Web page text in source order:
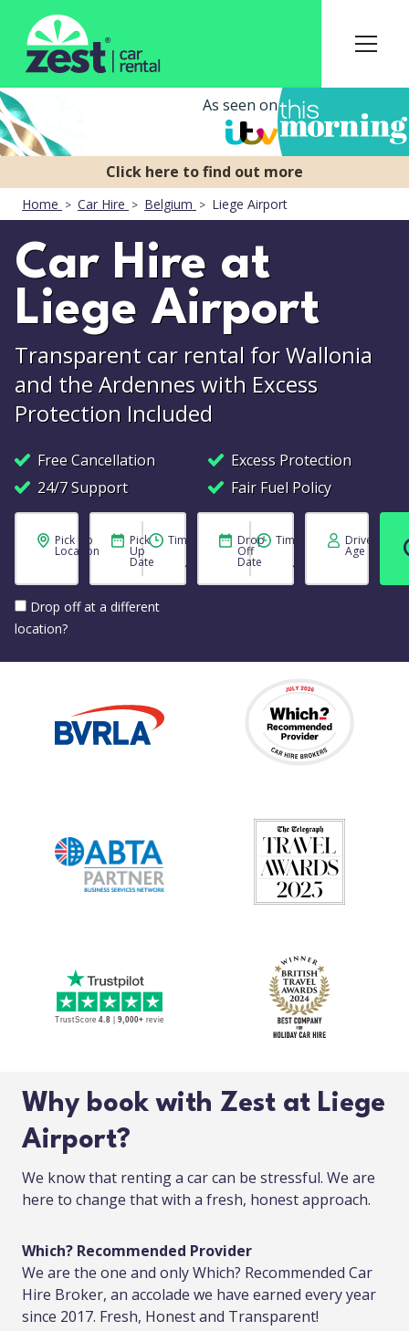
As seen on
Home Car Hire Belgium Liege Airport
Car Hire at
Liege Airport
Transparent car rental for Wallonia
and the Ardennes with Excess
Protection Included
Free Cancellation
Excess Protection
24/7 Support
Fair Fuel Policy
Pick Up
Location
Drop off at a different
location?
Pick
Up
Date
Time Drop
Off
Date
Time Driver
Age
Why book with Zest at Liege
Airport?
We know that renting a car can be stressful. We are
here to change that with a fresh, honest approach.
Which? Recommended Provider
We are the one and only Which? Recommended Car
Hire Broker, an accolade we have earned every year
since 2017. Fresh, Honest and Transparent!